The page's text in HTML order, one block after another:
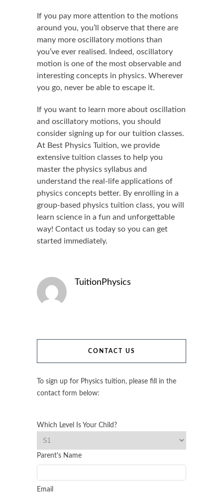
If you pay more attention to the motions
around you, you’ll observe that there are
many more oscillatory motions than
you’ve ever realised. Indeed, oscillatory
motion is one of the most observable and
interesting concepts in physics. Wherever
you go, never be able to escape it.
If you want to learn more about oscillation
and oscillatory motions, you should
consider signing up for our tuition classes.
At Best Physics Tuition, we provide
extensive tuition classes to help you
master the physics syllabus and
understand the real-life applications of
physics concepts better. By enrolling in a
group-based physics tuition class, you will
learn science in a fun and unforgettable
way! Contact us today so you can get
started immediately.
TuitionPhysics
CONTACT US
To sign up for Physics tuition, please fill in the
contact form below:
Which Level Is Your Child?
Parent's Name
Email